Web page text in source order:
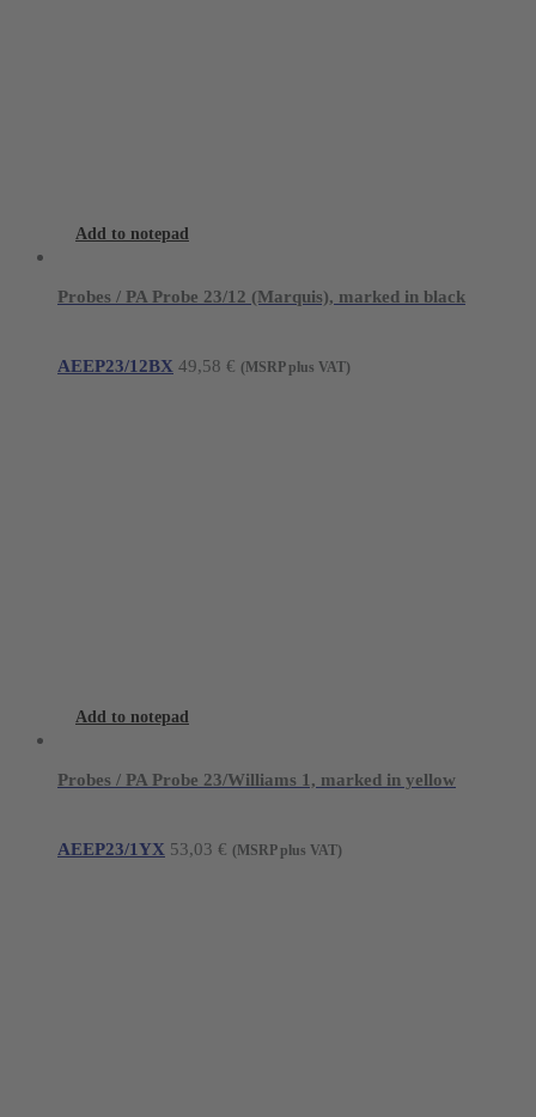
Add to notepad
Probes / PA Probe 23/12 (Marquis), marked in black
AEEP23/12BX 49,58 € (MSRP plus VAT)
Add to notepad
Probes / PA Probe 23/Williams 1, marked in yellow
AEEP23/1YX 53,03 € (MSRP plus VAT)